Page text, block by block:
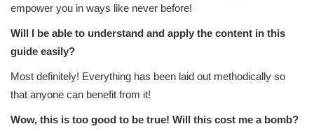
empower you in ways like never before!
Will I be able to understand and apply the content in this
guide easily?
Most definitely! Everything has been laid out methodically so
that anyone can benefit from it!
Wow, this is too good to be true! Will this cost me a bomb?